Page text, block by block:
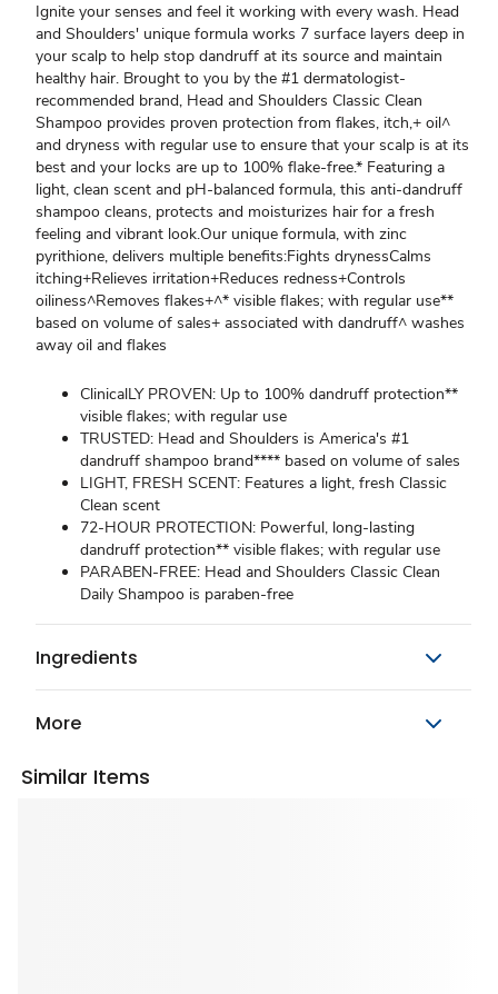
Ignite your senses and feel it working with every wash. Head
and Shoulders' unique formula works 7 surface layers deep in
your scalp to help stop dandruff at its source and maintain
healthy hair. Brought to you by the #1 dermatologist-
recommended brand, Head and Shoulders Classic Clean
Shampoo provides proven protection from flakes, itch,+ oil^
and dryness with regular use to ensure that your scalp is at its
best and your locks are up to 100% flake-free.* Featuring a
light, clean scent and pH-balanced formula, this anti-dandruff
shampoo cleans, protects and moisturizes hair for a fresh
feeling and vibrant look.Our unique formula, with zinc
pyrithione, delivers multiple benefits:Fights drynessCalms
itching+Relieves irritation+Reduces redness+Controls
oiliness^Removes flakes+^* visible flakes; with regular use**
based on volume of sales+ associated with dandruff^ washes
away oil and flakes
ClinicalLY PROVEN: Up to 100% dandruff protection**
visible flakes; with regular use
TRUSTED: Head and Shoulders is America's #1
dandruff shampoo brand**** based on volume of sales
LIGHT, FRESH SCENT: Features a light, fresh Classic
Clean scent
72-HOUR PROTECTION: Powerful, long-lasting
dandruff protection** visible flakes; with regular use
PARABEN-FREE: Head and Shoulders Classic Clean
Daily Shampoo is paraben-free
Ingredients
More
Similar Items